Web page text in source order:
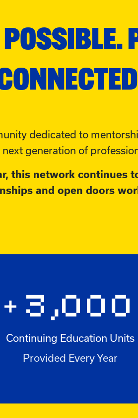
dedicated to
next generation of
this network continues
and open doors
+ 3,000
+3,000
Continuing Education Units
Provided Every Year